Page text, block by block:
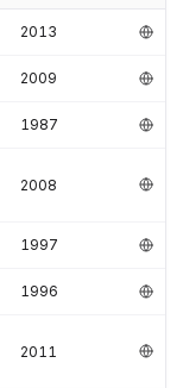
2013
2009
1987
2008
1997
1996
2011